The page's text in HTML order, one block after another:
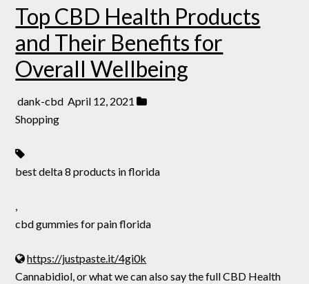
Top CBD Health Products
and Their Benefits for
Overall Wellbeing
dank-cbd April 12, 2021
Shopping
best delta 8 products in florida
,
cbd gummies for pain florida
https://justpaste.it/4gi0k
Cannabidiol, or what we can also say the full CBD Health